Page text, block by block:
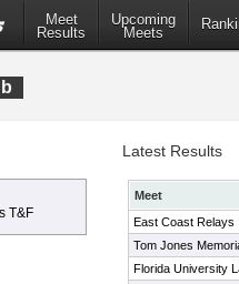
Meet
Results
Upcoming
Meets
T&F
Latest Results
Meet
East Coast Relays
Tom Jones
Florida University